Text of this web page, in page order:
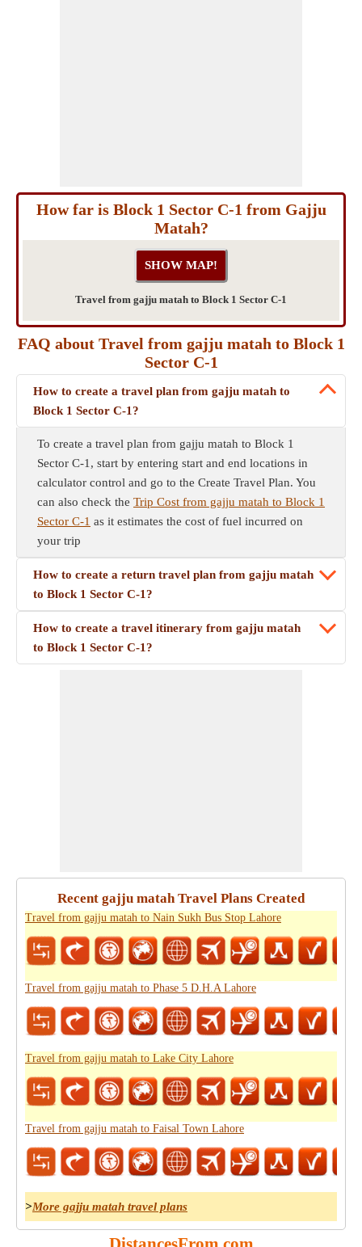
How far is Block 1 Sector C-1 from Gajju
Matah?
Travel from gajju matah to Block 1 Sector C-1
FAQ about Travel from gajju matah to Block 1
Sector C-1
How to create a travel plan from gajju matah to
Block 1 Sector C-1?
To create a travel plan from gajju matah to Block 1
Sector C-1, start by entering start and end locations in
calculator control and go to the Create Travel Plan. You
can also check the Trip Cost from gajju matah to Block 1
Sector C-1 as it estimates the cost of fuel incurred on
your trip
How to create a return travel plan from gajju matah
to Block 1 Sector C-1?
How to create a travel itinerary from gajju matah
to Block 1 Sector C-1?
Recent gajju matah Travel Plans Created
Travel from gajju matah to Nain Sukh Bus Stop Lahore
Travel from gajju matah to Phase 5 D.H.A Lahore
Travel from gajju matah to Lake City Lahore
Travel from gajju matah to Faisal Town Lahore
>More gajju matah travel plans